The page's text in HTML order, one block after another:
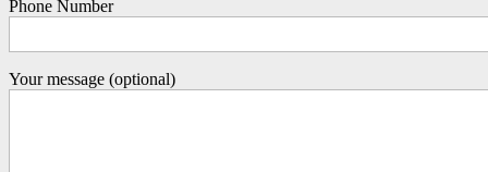
Phone Number
Your message (optional)